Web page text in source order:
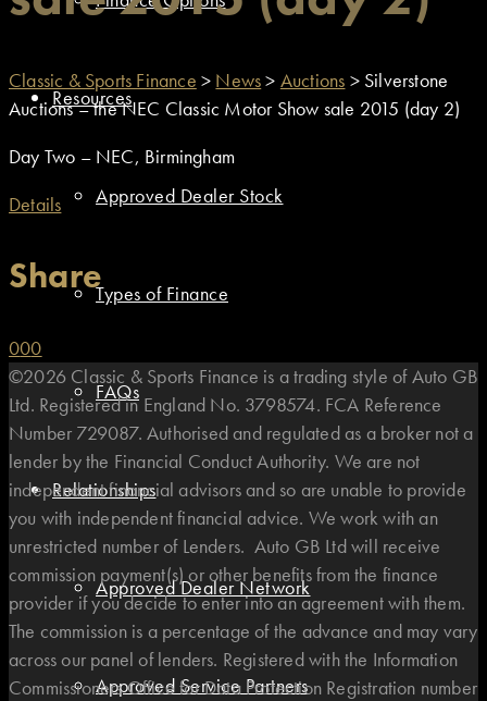
Resources
Approved Dealer Stock
Types of Finance
FAQs
Relationships
Approved Dealer Network
Approved Service Partners
Classic & Sports Finance > News> Auctions > Silverstone
Auctions – the NEC Classic Motor Show sale 2015 (day 2)
Day Two – NEC, Birmingham
Details
Share
000
©2026 Classic & Sports Finance is a trading style of Auto GB
Ltd. Registered in England No. 3798574. FCA Reference
Number 729087. Authorised and regulated as a broker not a
lender by the Financial Conduct Authority. We are not
independent financial advisors and so are unable to provide
you with independent financial advice. We work with an
unrestricted number of Lenders. Auto GB Ltd will receive
commission payment(s) or other benefits from the finance
provider if you decide to enter into an agreement with them.
The commission is a percentage of the advance and may vary
across our panel of lenders. Registered with the Information
Commissioners Office for Data Protection Registration number